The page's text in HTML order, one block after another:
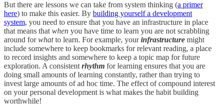
But there are lessons we can take from system thinking (a primer
here) to make this easier. By building yourself a development
system, you need to ensure that you have an infrastructure in place
that means thatwhen you have time to learn you are not scrabbling
around forwhatto learn. For example, yourinfrastructure might
include somewhere to keep bookmarks for relevant reading, a place
to record insights and somewhere to keep a topic map for future
exploration. A consistentrhythm for learning ensures that you are
doing small amounts of learning constantly, rather than trying to
invest large amounts of ad hoc time. The effect of compound interest
on your personal development is what makes the habit building
worthwhile!